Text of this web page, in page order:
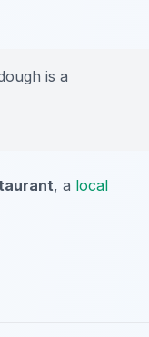
is a
, a local